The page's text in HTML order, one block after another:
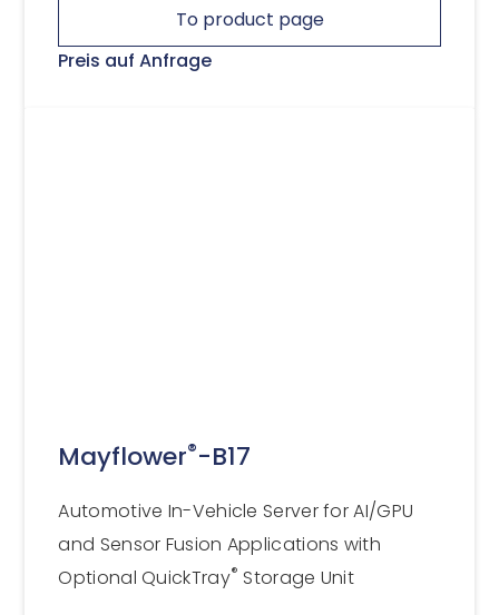
To product page
Preis auf Anfrage
Mayflower®-B17
Automotive In-Vehicle Server for AI/GPU
and Sensor Fusion Applications with
Optional QuickTray® Storage Unit